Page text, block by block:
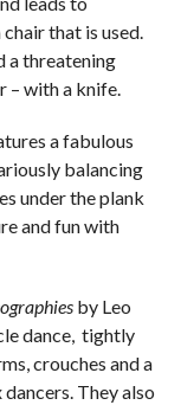
that is used.
a threatening
– with a knife.
a fabulous
balancing
under the plank
and fun with
by Leo
dance, tightly
crouches and a
They also